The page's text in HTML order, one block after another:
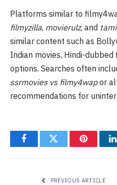
Platforms similar to
filmyzilla, movierulz, and
similar content such as
Indian movies, Hindi-dubbed
options. Searches often
ssrmovies vs filmy4wapor
recommendations for
FacebookTwitter Pinterest
PREVIOUS ARTICLE